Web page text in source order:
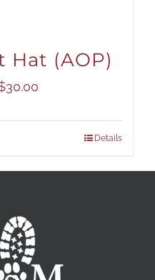
Hat (AOP)
30.00
Details